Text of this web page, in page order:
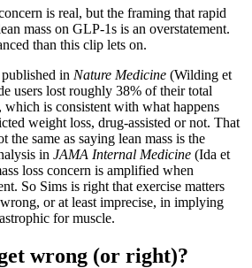
is real, but the framing that rapid
mass on GLP-1s is an overstatement.
than this clip lets on.
in Nature Medicine (Wilding et
users lost roughly 38% of their total
which is consistent with what happens
weight loss, drug-assisted or not. That
the same as saying lean mass is the
in JAMA Internal Medicine (Ida et
loss concern is amplified when
So Sims is right that exercise matters
or at least imprecise, in implying
for muscle.
wrong (or right)?